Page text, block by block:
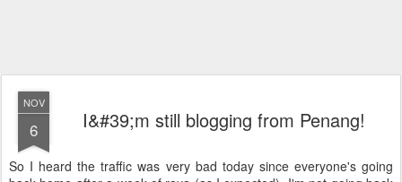
NOV
6 I&#39;m still blogging from Penang!
So I heard the traffic was very bad today since everyone's going